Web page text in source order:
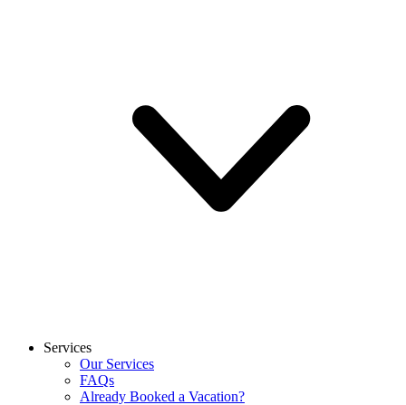
Services
Our Services
FAQs
Already Booked a Vacation?